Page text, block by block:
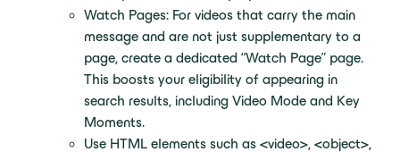
Watch Pages: For videos that carry the main
message and are not just supplementary to a
page, create a dedicated “Watch Page” page.
This boosts your eligibility of appearing in
search results, including Video Mode and Key
Moments.
Use HTML elements such as <video>, <object>,